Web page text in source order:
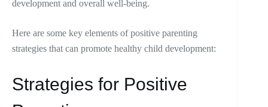
development and overall well-being.
Here are some key elements of positive parenting
strategies that can promote healthy child development:
Strategies for Positive